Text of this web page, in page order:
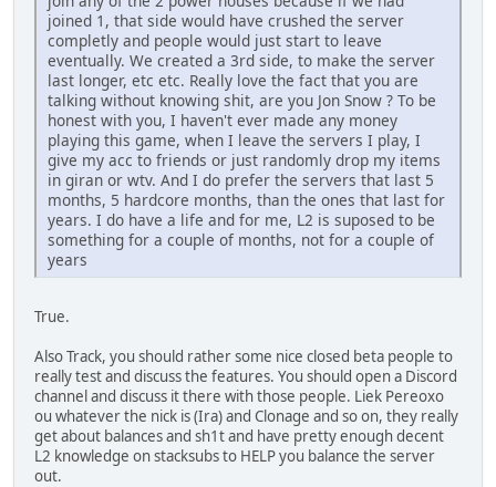
joined 1, that side would have crushed the server
completly and people would just start to leave
eventually. We created a 3rd side, to make the server
last longer, etc etc. Really love the fact that you are
talking without knowing shit, are you Jon Snow ? To be
honest with you, I haven't ever made any money
playing this game, when I leave the servers I play, I
give my acc to friends or just randomly drop my items
in giran or wtv. And I do prefer the servers that last 5
months, 5 hardcore months, than the ones that last for
years. I do have a life and for me, L2 is suposed to be
something for a couple of months, not for a couple of
years
True.
Also Track, you should rather some nice closed beta people to
really test and discuss the features. You should open a Discord
channel and discuss it there with those people. Liek Pereoxo
ou whatever the nick is (Ira) and Clonage and so on, they really
get about balances and sh1t and have pretty enough decent
L2 knowledge on stacksubs to HELP you balance the server
out.